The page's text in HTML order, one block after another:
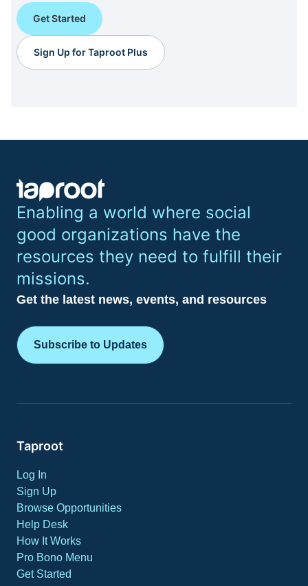
Get Started
Sign Up for Taproot Plus
Enabling a world where social
good organizations have the
resources they need to fulfill their
missions.
Get the latest news, events, and resources
Subscribe to Updates
Taproot
Log In
Sign Up
Browse Opportunities
Help Desk
How It Works
Pro Bono Menu
Get Started